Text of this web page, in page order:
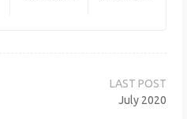
July 2020